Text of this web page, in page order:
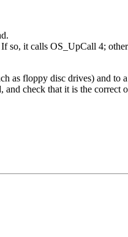
so, it calls OS_UpCall 4;
as floppy disc drives) and
check that it is the correct